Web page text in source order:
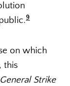
9
on which
this
General Strike